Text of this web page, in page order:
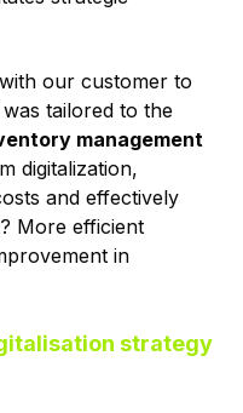
our customer to
tailored to the
management
digitalization,
and effectively
More efficient
in
strategy